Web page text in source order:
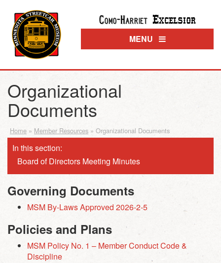
Como-Harriet Excelsior
MENU
Organizational
Documents
Home » Member Resources » Organizational Documents
In this section:
Board of Directors Meeting Minutes
Governing Documents
MSM By-Laws Approved 2026-2-5
Policies and Plans
MSM Policy No. 1 – Member Conduct Code &
Discipline